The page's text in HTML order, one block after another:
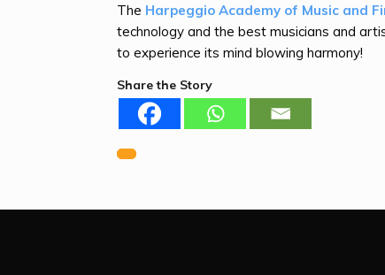
The Harpeggio Academy of Music and
technology and the best musicians and
to experience its mind blowing harmony!
Share the Story
Previous